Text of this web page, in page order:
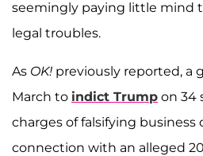
seemingly paying little mind
legal troubles.
As OK! previously reported, a
March to indict Trump on 34
charges of falsifying
connection with an alleged